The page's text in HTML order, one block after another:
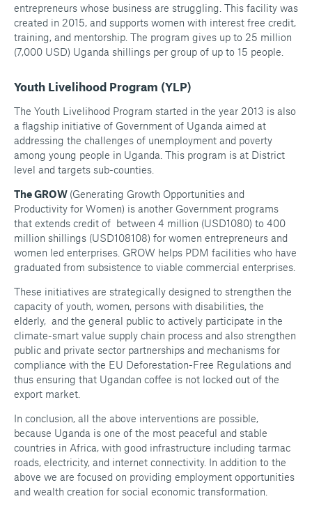
entrepreneurs whose business are struggling. This facility was
created in 2015, and supports women with interest free credit,
training, and mentorship. The program gives up to 25 million
(7,000 USD) Uganda shillings per group of up to 15 people.
Youth Livelihood Program (YLP)
The Youth Livelihood Program started in the year 2013 is also
a flagship initiative of Government of Uganda aimed at
addressing the challenges of unemployment and poverty
among young people in Uganda. This program is at District
level and targets sub-counties.
The GROW (Generating Growth Opportunities and
Productivity for Women) is another Government programs
that extends credit of between 4 million (USD1080) to 400
million shillings (USD108108) for women entrepreneurs and
women led enterprises. GROW helps PDM facilities who have
graduated from subsistence to viable commercial enterprises.
These initiatives are strategically designed to strengthen the
capacity of youth, women, persons with disabilities, the
elderly, and the general public to actively participate in the
climate-smart value supply chain process and also strengthen
public and private sector partnerships and mechanisms for
compliance with the EU Deforestation-Free Regulations and
thus ensuring that Ugandan coffee is not locked out of the
export market.
In conclusion, all the above interventions are possible,
because Uganda is one of the most peaceful and stable
countries in Africa, with good infrastructure including tarmac
roads, electricity, and internet connectivity. In addition to the
above we are focused on providing employment opportunities
and wealth creation for social economic transformation.